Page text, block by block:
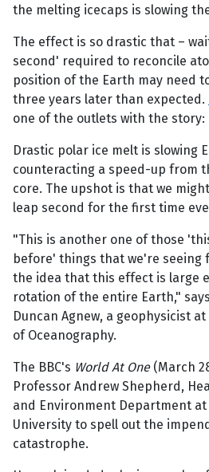
the melting icecaps is slowing
The effect is so drastic that –
second' required to reconcile
position of the Earth may need
three years later than expected.
one of the outlets with the story:
Drastic polar ice melt is slowing
counteracting a speed-up from
core. The upshot is that we
leap second for the first time
"This is another one of those
before' things that we're seeing
the idea that this effect is large
rotation of the entire Earth,"
Duncan Agnew, a geophysicist
of Oceanography.
The BBC's World At One(March
Professor Andrew Shepherd,
and Environment Department
University to spell out the
catastrophe.